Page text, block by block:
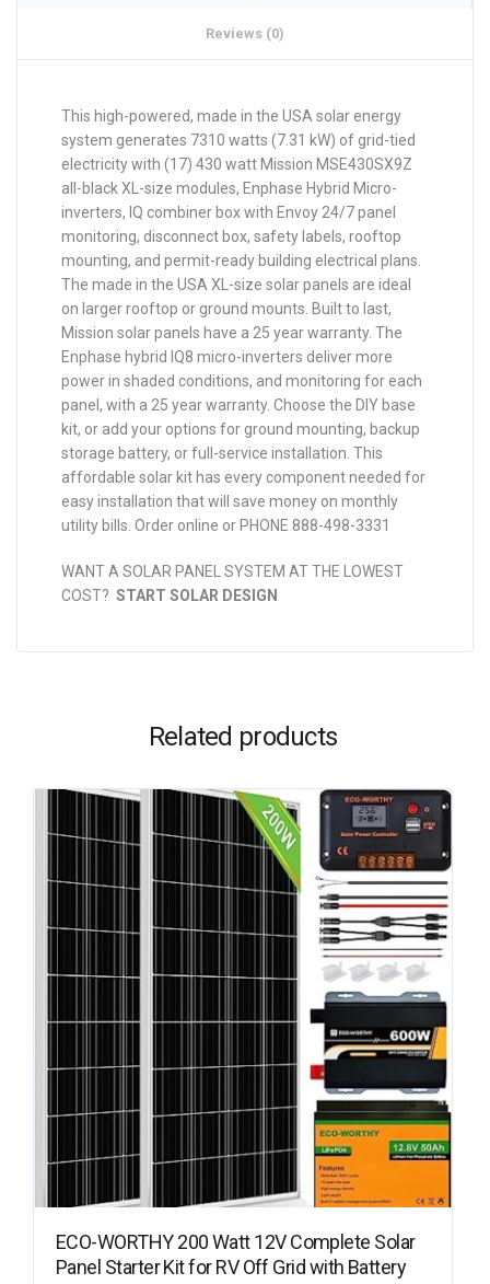
Reviews (0)
This high-powered, made in the USA solar energy
system generates 7310 watts (7.31 kW) of grid-tied
electricity with (17) 430 watt Mission MSE430SX9Z
all-black XL-size modules, Enphase Hybrid Micro-
inverters, IQ combiner box with Envoy 24/7 panel
monitoring, disconnect box, safety labels, rooftop
mounting, and permit-ready building electrical plans.
The made in the USA XL-size solar panels are ideal
on larger rooftop or ground mounts. Built to last,
Mission solar panels have a 25 year warranty. The
Enphase hybrid IQ8 micro-inverters deliver more
power in shaded conditions, and monitoring for each
panel, with a 25 year warranty. Choose the DIY base
kit, or add your options for ground mounting, backup
storage battery, or full-service installation. This
affordable solar kit has every component needed for
easy installation that will save money on monthly
utility bills. Order online or PHONE 888-498-3331
WANT A SOLAR PANEL SYSTEM AT THE LOWEST
COST? START SOLAR DESIGN
Related products
ECO-WORTHY 200 Watt 12V Complete Solar
Panel Starter Kit for RV Off Grid with Battery